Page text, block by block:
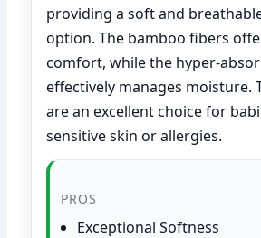
providing a soft and
option. The bamboo fibers
comfort, while the hyper-
effectively manages moisture.
are an excellent choice for
sensitive skin or allergies.
PROS
Exceptional Softness